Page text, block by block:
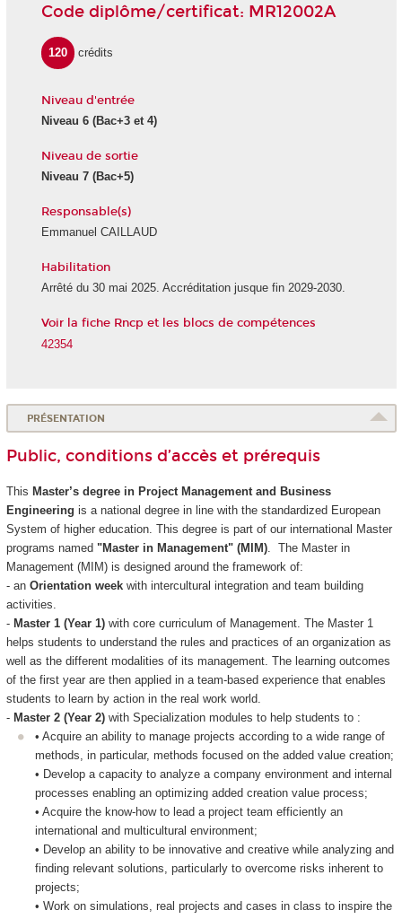
Code diplôme/certificat: MR12002A
120 crédits
Niveau d'entrée
Niveau 6 (Bac+3 et 4)
Niveau de sortie
Niveau 7 (Bac+5)
Responsable(s)
Emmanuel CAILLAUD
Habilitation
Arrêté du 30 mai 2025. Accréditation jusque fin 2029-2030.
Voir la fiche Rncp et les blocs de compétences
42354
PRÉSENTATION
Public, conditions d’accès et prérequis
This Master’s degree in Project Management and Business
Engineering is a national degree in line with the standardized European
System of higher education. This degree is part of our international Master
programs named "Master in Management" (MIM). The Master in
Management (MIM) is designed around the framework of:
- an Orientation weekwith intercultural integration and team building
activities.
- Master 1 (Year 1)with core curriculum of Management. The Master 1
helps students to understand the rules and practices of an organization as
well as the different modalities of its management. The learning outcomes
of the first year are then applied in a team-based experience that enables
students to learn by action in the real work world.
- Master 2 (Year 2)with Specialization modules to help students to :
• Acquire an ability to manage projects according to a wide range of
methods, in particular, methods focused on the added value creation;
• Develop a capacity to analyze a company environment and internal
processes enabling an optimizing added creation value process;
• Acquire the know-how to lead a project team efficiently an
international and multicultural environment;
• Develop an ability to be innovative and creative while analyzing and
finding relevant solutions, particularly to overcome risks inherent to
projects;
• Work on simulations, real projects and cases in class to inspire the